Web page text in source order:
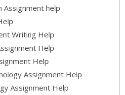
Assignment help
Writing Help
Help
Help
Assignment Help
Assignment Help